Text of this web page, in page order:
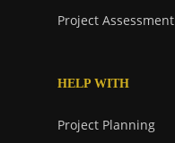
Project Assessment
HELP WITH
Project Planning